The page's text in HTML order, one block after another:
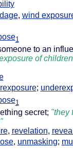
, wind
1
to an
of
;
1
secret; "they
, revelation,
, unmasking;